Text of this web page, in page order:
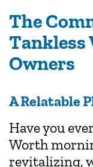
The
Tankless
Owners
A Relatable
Have you
Worth
revitalizing,